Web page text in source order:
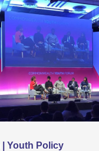
Youth Policy